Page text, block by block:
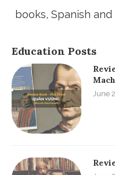
books, Spanish
Education Posts
June